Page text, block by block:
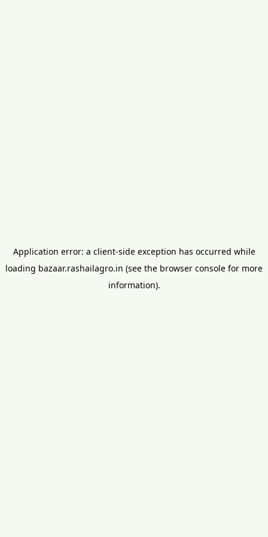
Application error: a client-side exception has occurred while
loading bazaar.rashailagro.in (see the browser console for more
information).